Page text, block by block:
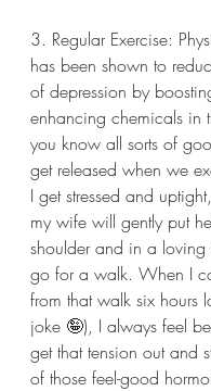
3. Regular Exercise:
has been shown to
of depression by
enhancing chemicals in
you know all sorts of
get released when we
I get stressed and
my wife will gently put
shoulder and in a loving
go for a walk. When I
from that walk six hours
joke 🤪), I always feel
get that tension out and
of those feel-good